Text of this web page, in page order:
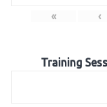
« ‹
Training